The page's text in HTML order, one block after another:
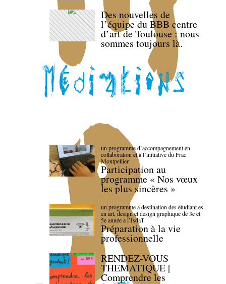
Des nouvelles de
l’équipe du BBB centre
d’art de Toulouse : nous
sommes toujours là.
un programme d’accompagnement en
collaboration et à l’initiative du Frac
Montpellier
Participation au
programme « Nos vœux
les plus sincères »
un programme à destination des étudiant.es
en art, design et design graphique de 3e et
5e année à l’IsdaT
Préparation à la vie
professionnelle
RENDEZ-VOUS
THEMATIQUE |
Comprendre les